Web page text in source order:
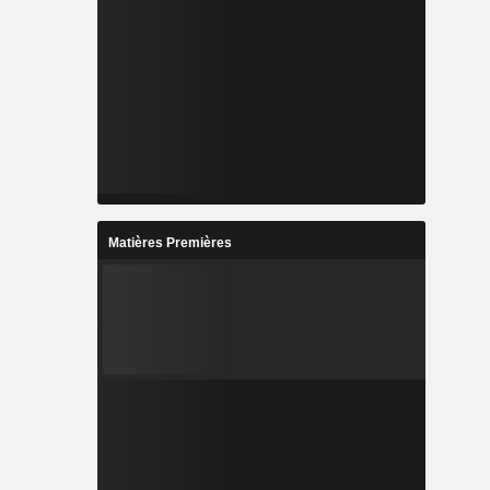
Matières Premières